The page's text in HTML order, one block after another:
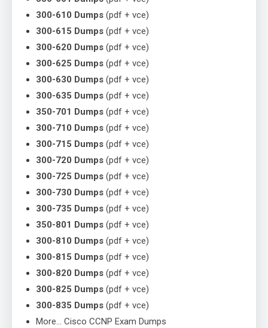
300-610 Dumps (pdf + vce)
300-615 Dumps (pdf + vce)
300-620 Dumps (pdf + vce)
300-625 Dumps (pdf + vce)
300-630 Dumps (pdf + vce)
300-635 Dumps (pdf + vce)
350-701 Dumps (pdf + vce)
300-710 Dumps (pdf + vce)
300-715 Dumps (pdf + vce)
300-720 Dumps (pdf + vce)
300-725 Dumps (pdf + vce)
300-730 Dumps (pdf + vce)
300-735 Dumps (pdf + vce)
350-801 Dumps (pdf + vce)
300-810 Dumps (pdf + vce)
300-815 Dumps (pdf + vce)
300-820 Dumps (pdf + vce)
300-825 Dumps (pdf + vce)
300-835 Dumps (pdf + vce)
More… Cisco CCNP Exam Dumps